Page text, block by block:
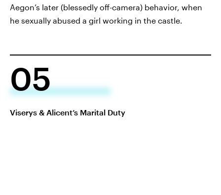
Aegon’s later (blessedly off-camera) behavior, when
he sexually abused a girl working in the castle.
05
Viserys & Alicent’s Marital Duty